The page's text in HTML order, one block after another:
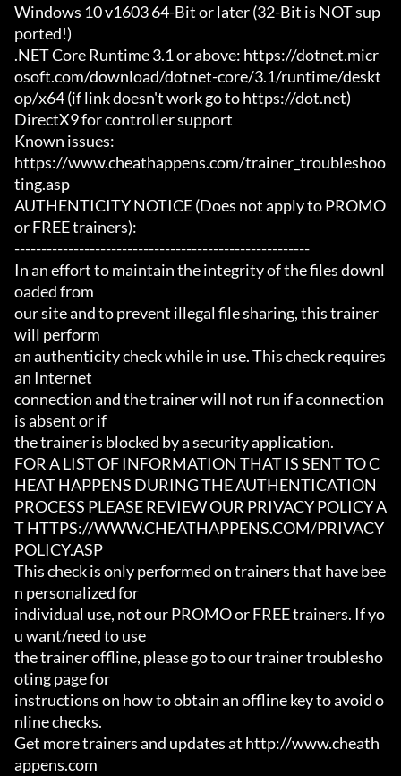
Windows 10 v1603 64-Bit or later (32-Bit is NOT sup
ported!)
.NET Core Runtime 3.1 or above: https://dotnet.micr
osoft.com/download/dotnet-core/3.1/runtime/deskt
op/x64 (if link doesn't work go to https://dot.net)
DirectX9 for controller support
Known issues:
https://www.cheathappens.com/trainer_troubleshoo
ting.asp
AUTHENTICITY NOTICE (Does not apply to PROMO
or FREE trainers):
-------------------------------------------------------
In an effort to maintain the integrity of the files downl
oaded from
our site and to prevent illegal file sharing, this trainer
will perform
an authenticity check while in use. This check requires
an Internet
connection and the trainer will not run if a connection
is absent or if
the trainer is blocked by a security application.
FOR A LIST OF INFORMATION THAT IS SENT TO C
HEAT HAPPENS DURING THE AUTHENTICATION
PROCESS PLEASE REVIEW OUR PRIVACY POLICY A
T HTTPS://WWW.CHEATHAPPENS.COM/PRIVACY
POLICY.ASP
This check is only performed on trainers that have bee
n personalized for
individual use, not our PROMO or FREE trainers. If yo
u want/need to use
the trainer offline, please go to our trainer troublesho
oting page for
instructions on how to obtain an offline key to avoid o
nline checks.
Get more trainers and updates at http://www.cheath
appens.com